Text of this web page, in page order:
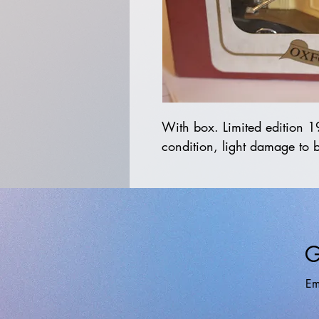
With box. Limited edition
condition, light damage to